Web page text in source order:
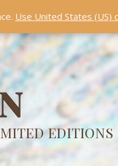
EDITIONS
Use United States (US)